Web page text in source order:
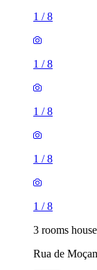
1 /8
1 /8
1 /8
1 /8
1 /8
3 rooms
Rua de